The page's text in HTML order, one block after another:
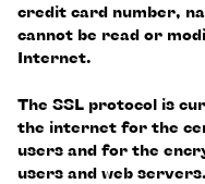
credit card number,
cannot be read or
Internet.
The SSL protocol is
the internet for the
users and for the
users and web